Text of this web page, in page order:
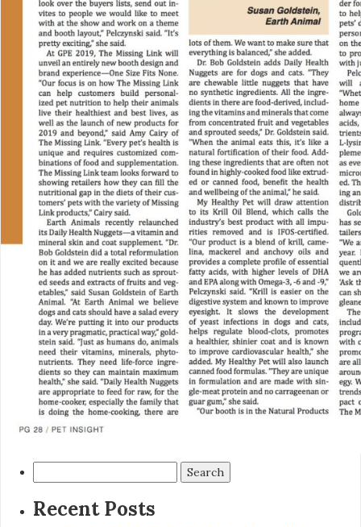
for:
Recent Posts